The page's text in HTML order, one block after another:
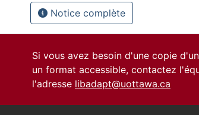
Notice complète
Si vous avez besoin d'une copie
un format accessible, contactez
l'adresse libadapt@uottawa.ca